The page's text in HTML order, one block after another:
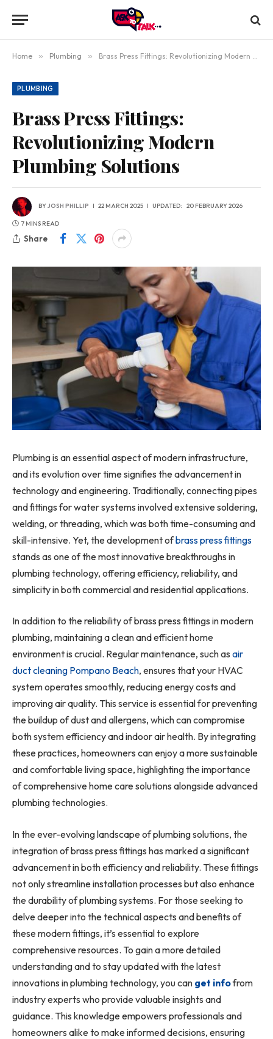
Home » Plumbing » Brass Press Fittings: Revolutionizing Modern Plumbing Solutions
PLUMBING
Brass Press Fittings:
Revolutionizing Modern
Plumbing Solutions
BYJOSH PHILLIP 22 MARCH 2025 UPDATED: 20 FEBRUARY 2026
7 MINS READ
Share
Plumbing is an essential aspect of modern infrastructure,
and its evolution over time signifies the advancement in
technology and engineering. Traditionally, connecting pipes
and fittings for water systems involved extensive soldering,
welding, or threading, which was both time-consuming and
skill-intensive. Yet, the development ofbrass press fittings
stands as one of the most innovative breakthroughs in
plumbing technology, offering efficiency, reliability, and
simplicity in both commercial and residential applications.
In addition to the reliability of brass press fittings in modern
plumbing, maintaining a clean and efficient home
environment is crucial. Regular maintenance, such as air
duct cleaning Pompano Beach, ensures that your HVAC
system operates smoothly, reducing energy costs and
improving air quality. This service is essential for preventing
the buildup of dust and allergens, which can compromise
both system efficiency and indoor air health. By integrating
these practices, homeowners can enjoy a more sustainable
and comfortable living space, highlighting the importance
of comprehensive home care solutions alongside advanced
plumbing technologies.
In the ever-evolving landscape of plumbing solutions, the
integration of brass press fittings has marked a significant
advancement in both efficiency and reliability. These fittings
not only streamline installation processes but also enhance
the durability of plumbing systems. For those seeking to
delve deeper into the technical aspects and benefits of
these modern fittings, it’s essential to explore
comprehensive resources. To gain a more detailed
understanding and to stay updated with the latest
innovations in plumbing technology, you can get infofrom
industry experts who provide valuable insights and
guidance. This knowledge empowers professionals and
homeowners alike to make informed decisions, ensuring